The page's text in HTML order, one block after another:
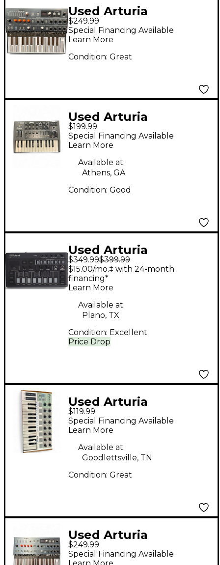
Used Arturia
MicroFreak
Synthesizer
$249.99
Special Financing Available
Learn More
Condition: Great
Used Arturia
Microbrute Analog
Synthesizer
$199.99
Special Financing Available
Learn More
Available at:
Athens, GA
Condition: Good
Used Arturia
Minibrute 2S
Synthesizer
$349.99$399.99
Price Drop
$15.00/mo.‡ with 24-month
financing*
Learn More
Available at:
Plano, TX
Condition: Excellent
Used Arturia
Microbrute Analog
Synthesizer
$119.99
Special Financing Available
Learn More
Available at:
Goodlettsville, TN
Condition: Great
Used Arturia
MicroFreak
$249.99
Special Financing Available
Learn More